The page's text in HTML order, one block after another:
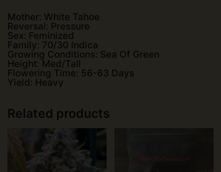
Mother: White Tahoe
Reversal: Pressure
Sex: Feminized
Family: 70/30 Indica
Growing Conditions: Sea Of Green
Height: Med/Tall
Flowering Time: 56-63 Days
Yield: Heavy
Related products